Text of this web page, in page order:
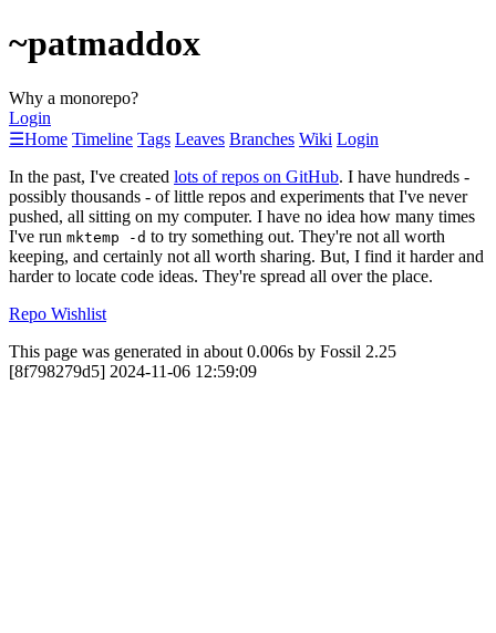
~patmaddox
Why a monorepo?
Login
☰Home Timeline Tags Leaves Branches Wiki Login
In the past, I've created lots of repos on GitHub. I have hundreds -
possibly thousands - of little repos and experiments that I've never
pushed, all sitting on my computer. I have no idea how many times
I've run mktemp -d to try something out. They're not all worth
keeping, and certainly not all worth sharing. But, I find it harder and
harder to locate code ideas. They're spread all over the place.
Repo Wishlist
This page was generated in about 0.006s by Fossil 2.25
[8f798279d5] 2024-11-06 12:59:09